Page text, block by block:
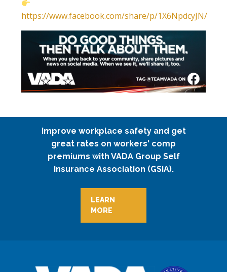
https://www.facebook.com/share/p/1X6NpdcyJN/
Improve workplace safety and get
great rates on workers' comp
premiums with VADA Group Self
Insurance Association (GSIA).
LEARN
MORE